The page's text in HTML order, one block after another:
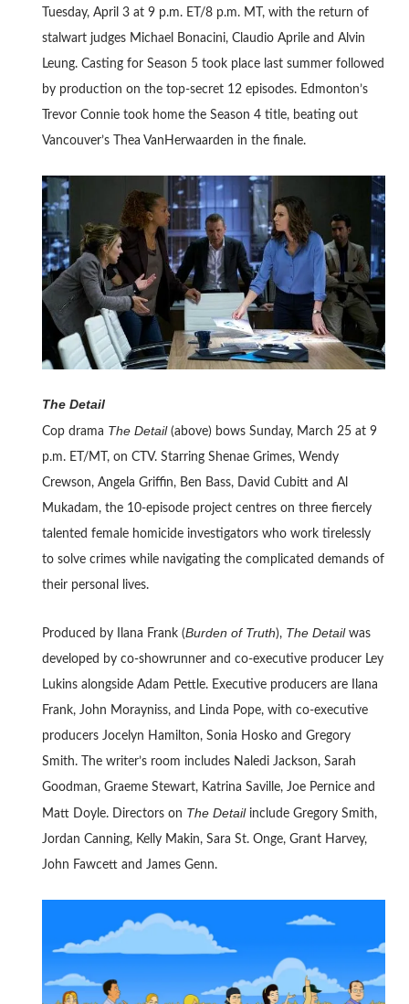
Tuesday, April 3 at 9 p.m. ET/8 p.m. MT, with the return of
stalwart judges Michael Bonacini, Claudio Aprile and Alvin
Leung. Casting for Season 5 took place last summer followed
by production on the top-secret 12 episodes. Edmonton’s
Trevor Connie took home the Season 4 title, beating out
Vancouver’s Thea VanHerwaarden in the finale.
The Detail
Cop drama The Detail(above) bows Sunday, March 25 at 9
p.m. ET/MT, on CTV. Starring Shenae Grimes, Wendy
Crewson, Angela Griffin, Ben Bass, David Cubitt and Al
Mukadam, the 10-episode project centres on three fiercely
talented female homicide investigators who work tirelessly
to solve crimes while navigating the complicated demands of
their personal lives.
Produced by Ilana Frank (Burden of Truth), The Detailwas
developed by co-showrunner and co-executive producer Ley
Lukins alongside Adam Pettle. Executive producers are Ilana
Frank, John Morayniss, and Linda Pope, with co-executive
producers Jocelyn Hamilton, Sonia Hosko and Gregory
Smith. The writer’s room includes Naledi Jackson, Sarah
Goodman, Graeme Stewart, Katrina Saville, Joe Pernice and
Matt Doyle. Directors on The Detailinclude Gregory Smith,
Jordan Canning, Kelly Makin, Sara St. Onge, Grant Harvey,
John Fawcett and James Genn.